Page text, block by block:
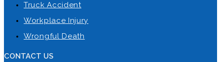
Truck Accident
Workplace Injury
Wrongful Death
CONTACT US